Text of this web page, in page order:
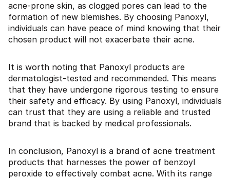
acne-prone skin, as clogged pores can lead to the
formation of new blemishes. By choosing Panoxyl,
individuals can have peace of mind knowing that their
chosen product will not exacerbate their acne.
It is worth noting that Panoxyl products are
dermatologist-tested and recommended. This means
that they have undergone rigorous testing to ensure
their safety and efficacy. By using Panoxyl, individuals
can trust that they are using a reliable and trusted
brand that is backed by medical professionals.
In conclusion, Panoxyl is a brand of acne treatment
products that harnesses the power of benzoyl
peroxide to effectively combat acne. With its range